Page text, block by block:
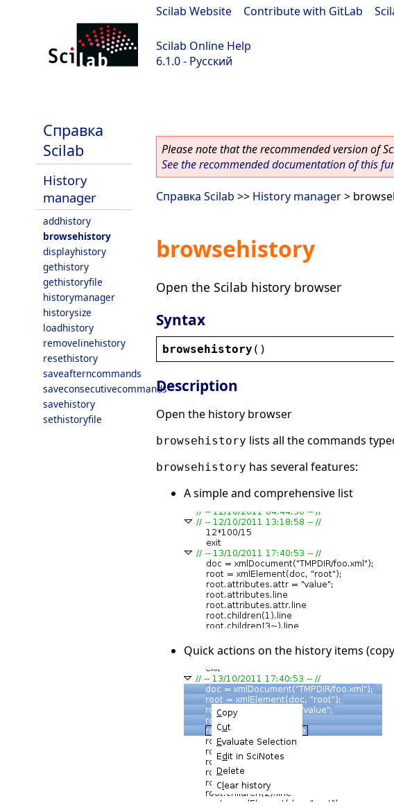
Scilab Website Contribute with GitLab
Scilab Online Help
6.1.0 - Русский
Справка
Scilab
History
manager
addhistory
browsehistory
displayhistory
gethistory
gethistoryfile
historymanager
historysize
loadhistory
removelinehistory
resethistory
saveafterncommands
saveconsecutivecommands
savehistory
sethistoryfile
Please note that the recommended version of
See the recommended documentation of this
Справка Scilab >> History manager>
browsehistory
Open the Scilab history browser
Syntax
browsehistory ()
Description
Open the history browser
browsehistory lists all the commands
browsehistory has several features:
A simple and comprehensive list
Quick actions on the history items